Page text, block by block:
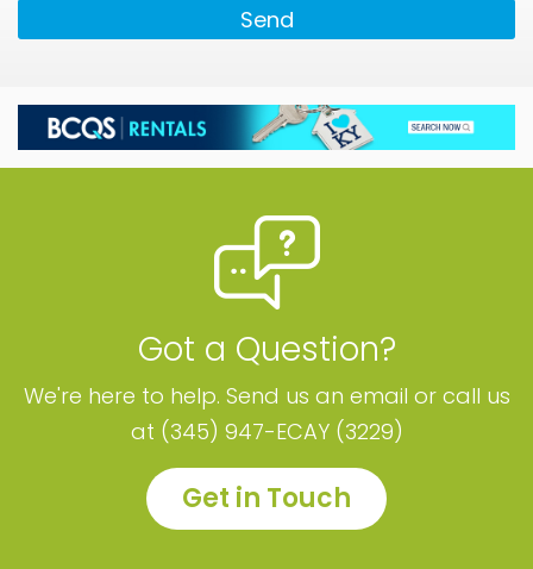
Send
Got a Question?
We're here to help. Send us an email or call us
at (345) 947-ECAY (3229)
Get in Touch